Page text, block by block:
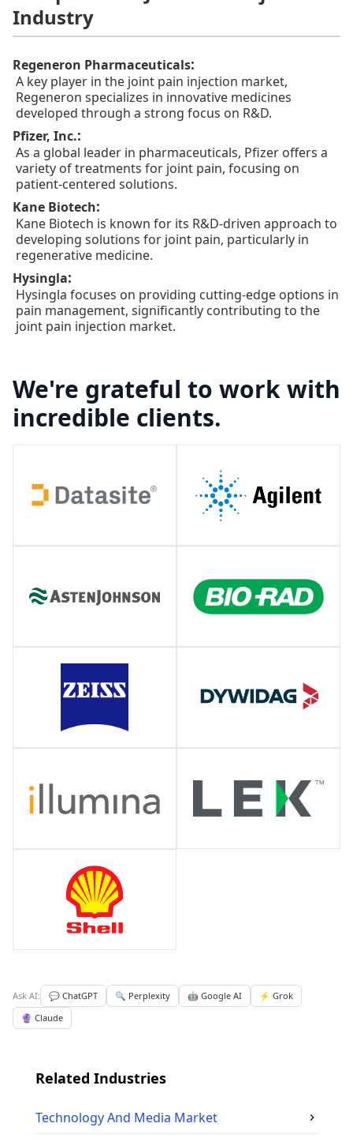
Industry
Regeneron Pharmaceuticals:
A key player in the joint pain injection market,
Regeneron specializes in innovative medicines
developed through a strong focus on R&D.
Pfizer, Inc.:
As a global leader in pharmaceuticals, Pfizer offers a
variety of treatments for joint pain, focusing on
patient-centered solutions.
Kane Biotech:
Kane Biotech is known for its R&D-driven approach to
developing solutions for joint pain, particularly in
regenerative medicine.
Hysingla:
Hysingla focuses on providing cutting-edge options in
pain management, significantly contributing to the
joint pain injection market.
We're grateful to work with
incredible clients.
Ask AI: 💬 ChatGPT 🔍 Perplexity 🤖 Google AI
⚡ Grok
🔮 Claude
Related Industries
Technology And Media Market